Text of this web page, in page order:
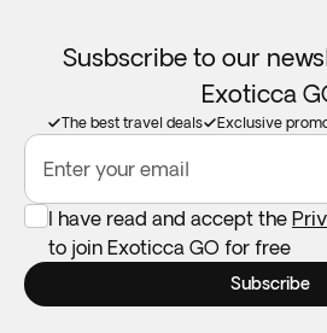
Susbscribe to our
Exoticca
The best travel deals Exclusive
Enter your email
I have read and accept the
to join Exoticca GO for free
Subscribe